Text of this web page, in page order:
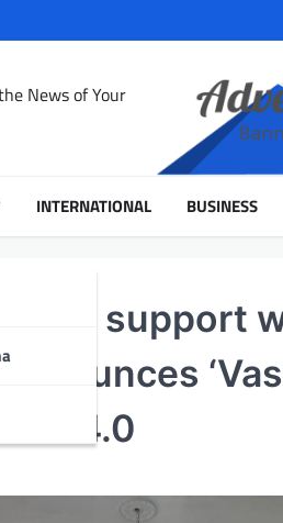
News of Your
INTERNATIONAL BUSINESS
in support
4.0